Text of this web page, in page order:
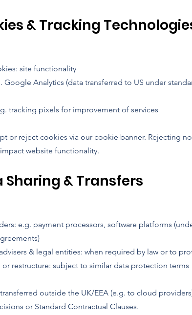
& Tracking
site functionality
Google Analytics (data transferred to US under
tracking pixels for improvement of services
or reject cookies via our cookie banner. Rejecting
website functionality.
Sharing & Transfers
e.g. payment processors, software platforms
& legal entities: when required by law or to
or restructure: subject to similar data protection terms
outside the UK/EEA (e.g. to cloud
or Standard Contractual Clauses.